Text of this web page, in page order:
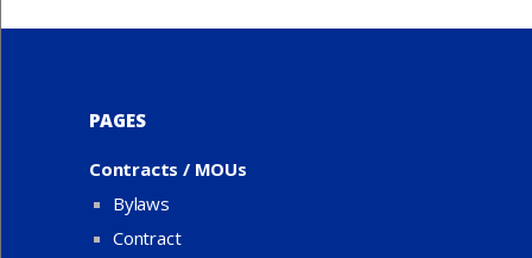
PAGES
Contracts / MOUs
Bylaws
Contract